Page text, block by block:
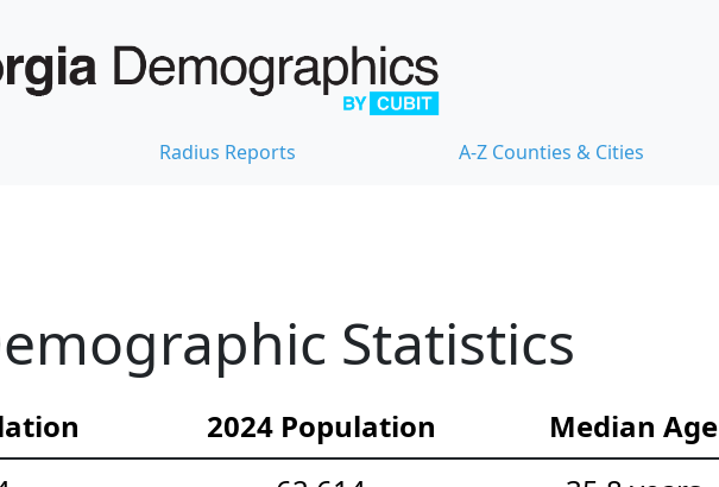
Radius Reports A-Z Counties & Cities
Statistics
2024 Population Median Age